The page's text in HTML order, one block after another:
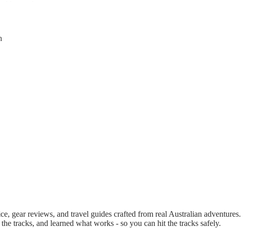
gear reviews, and travel guides crafted from real Australian adventures.
tracks, and learned what works - so you can hit the tracks safely.